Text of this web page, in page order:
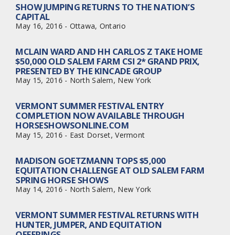
SHOW JUMPING RETURNS TO THE NATION’S
CAPITAL
May 16, 2016 - Ottawa, Ontario
MCLAIN WARD AND HH CARLOS Z TAKE HOME
$50,000 OLD SALEM FARM CSI 2* GRAND PRIX,
PRESENTED BY THE KINCADE GROUP
May 15, 2016 - North Salem, New York
VERMONT SUMMER FESTIVAL ENTRY
COMPLETION NOW AVAILABLE THROUGH
HORSESHOWSONLINE.COM
May 15, 2016 - East Dorset, Vermont
MADISON GOETZMANN TOPS $5,000
EQUITATION CHALLENGE AT OLD SALEM FARM
SPRING HORSE SHOWS
May 14, 2016 - North Salem, New York
VERMONT SUMMER FESTIVAL RETURNS WITH
HUNTER, JUMPER, AND EQUITATION